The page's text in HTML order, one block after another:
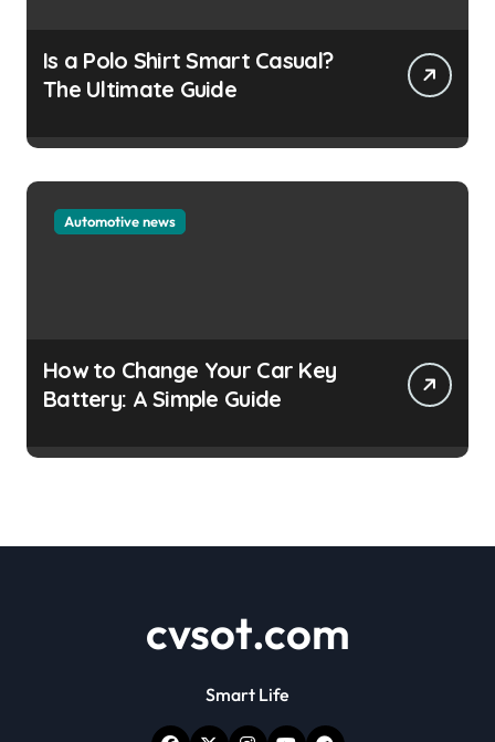
Is a Polo Shirt Smart Casual?
The Ultimate Guide
Automotive news
How to Change Your Car Key
Battery: A Simple Guide
cvsot.com
Smart Life